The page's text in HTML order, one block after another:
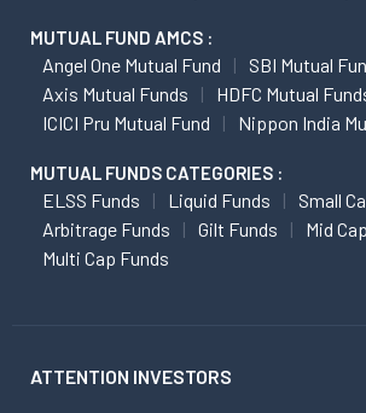
MUTUAL FUND AMCS :
Angel One Mutual Fund
SBI Mutual
Axis Mutual Funds
HDFC Mutual
ICICI Pru Mutual Fund
Nippon India
MUTUAL FUNDS CATEGORIES :
ELSS Funds Liquid Funds
Small
Arbitrage Funds
Gilt Funds
Mid
Multi Cap Funds
ATTENTION INVESTORS